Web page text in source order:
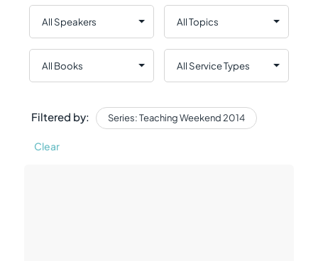
Filtered by: Series: Teaching Weekend 2014
Clear